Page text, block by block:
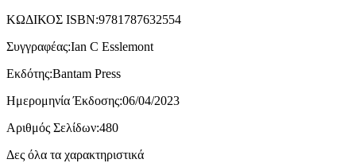
ΚΩΔΙΚΟΣ ISBN:9781787632554
Συγγραφέας:Ian C Esslemont
Εκδότης:Bantam Press
Ημερομηνία Έκδοσης:06/04/2023
Αριθμός Σελίδων:480
Δες όλα τα χαρακτηριστικά